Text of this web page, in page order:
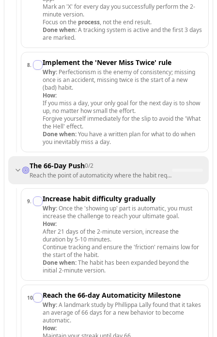
Mark an 'X' for every day you successfully perform the 2-
minute version.
Focus on the process, not the end result.
Done when:A tracking system is active and the first 3 days
are marked.
8. Implement the 'Never Miss Twice' rule
Why: Perfectionism is the enemy of consistency; missing
once is an accident, missing twice is the start of a new
(bad) habit.
How:
If you miss a day, your only goal for the next day is to show
up, no matter how small the effort.
Forgive yourself immediately for the slip to avoid the 'What
the Hell' effect.
Done when:You have a written plan for what to do when
you inevitably miss a day.
The 66-Day Push0/2
Reach the point of automaticity where the habit requires minimal
9. Increase habit difficulty gradually
Why:Once the 'showing up' part is automatic, you must
increase the challenge to reach your ultimate goal.
How:
After 21 days of the 2-minute version, increase the
duration by 5-10 minutes.
Continue tracking and ensure the 'friction' remains low for
the start of the habit.
Done when:The habit has been expanded beyond the
initial 2-minute version.
10. Reach the 66-day Automaticity Milestone
Why:A landmark study by Phillippa Lally found that it takes
an average of 66 days for a new behavior to become
automatic.
How: